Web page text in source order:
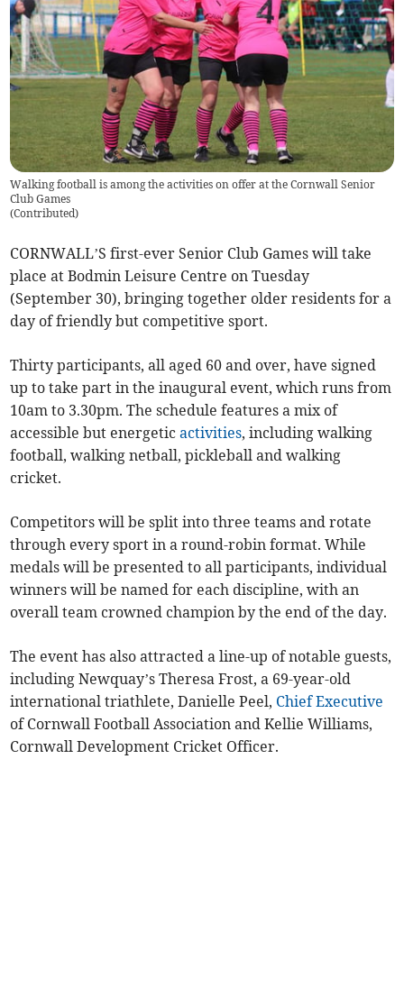
Walking football is among the activities on offer at the Cornwall Senior
Club Games
(Contributed)
CORNWALL’S first-ever Senior Club Games will take
place at Bodmin Leisure Centre on Tuesday
(September 30), bringing together older residents for a
day of friendly but competitive sport.
Thirty participants, all aged 60 and over, have signed
up to take part in the inaugural event, which runs from
10am to 3.30pm. The schedule features a mix of
accessible but energeticactivities, including walking
football, walking netball, pickleball and walking
cricket.
Competitors will be split into three teams and rotate
through every sport in a round-robin format. While
medals will be presented to all participants, individual
winners will be named for each discipline, with an
overall team crowned champion by the end of the day.
The event has also attracted a line-up of notable guests,
including Newquay’s Theresa Frost, a 69-year-old
international triathlete, Danielle Peel, Chief Executive
of Cornwall Football Association and Kellie Williams,
Cornwall Development Cricket Officer.